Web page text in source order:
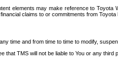
elements may make reference to
claims to or commitments from
time and from time to time to modify,
that TMS will not be liable to You or any